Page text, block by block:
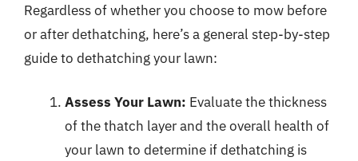
Regardless of whether you choose to mow before
or after dethatching, here’s a general step-by-step
guide to dethatching your lawn:
Assess Your Lawn: Evaluate the thickness
of the thatch layer and the overall health of
your lawn to determine if dethatching is